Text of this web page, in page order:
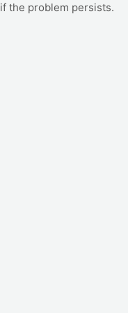
if the problem persists.